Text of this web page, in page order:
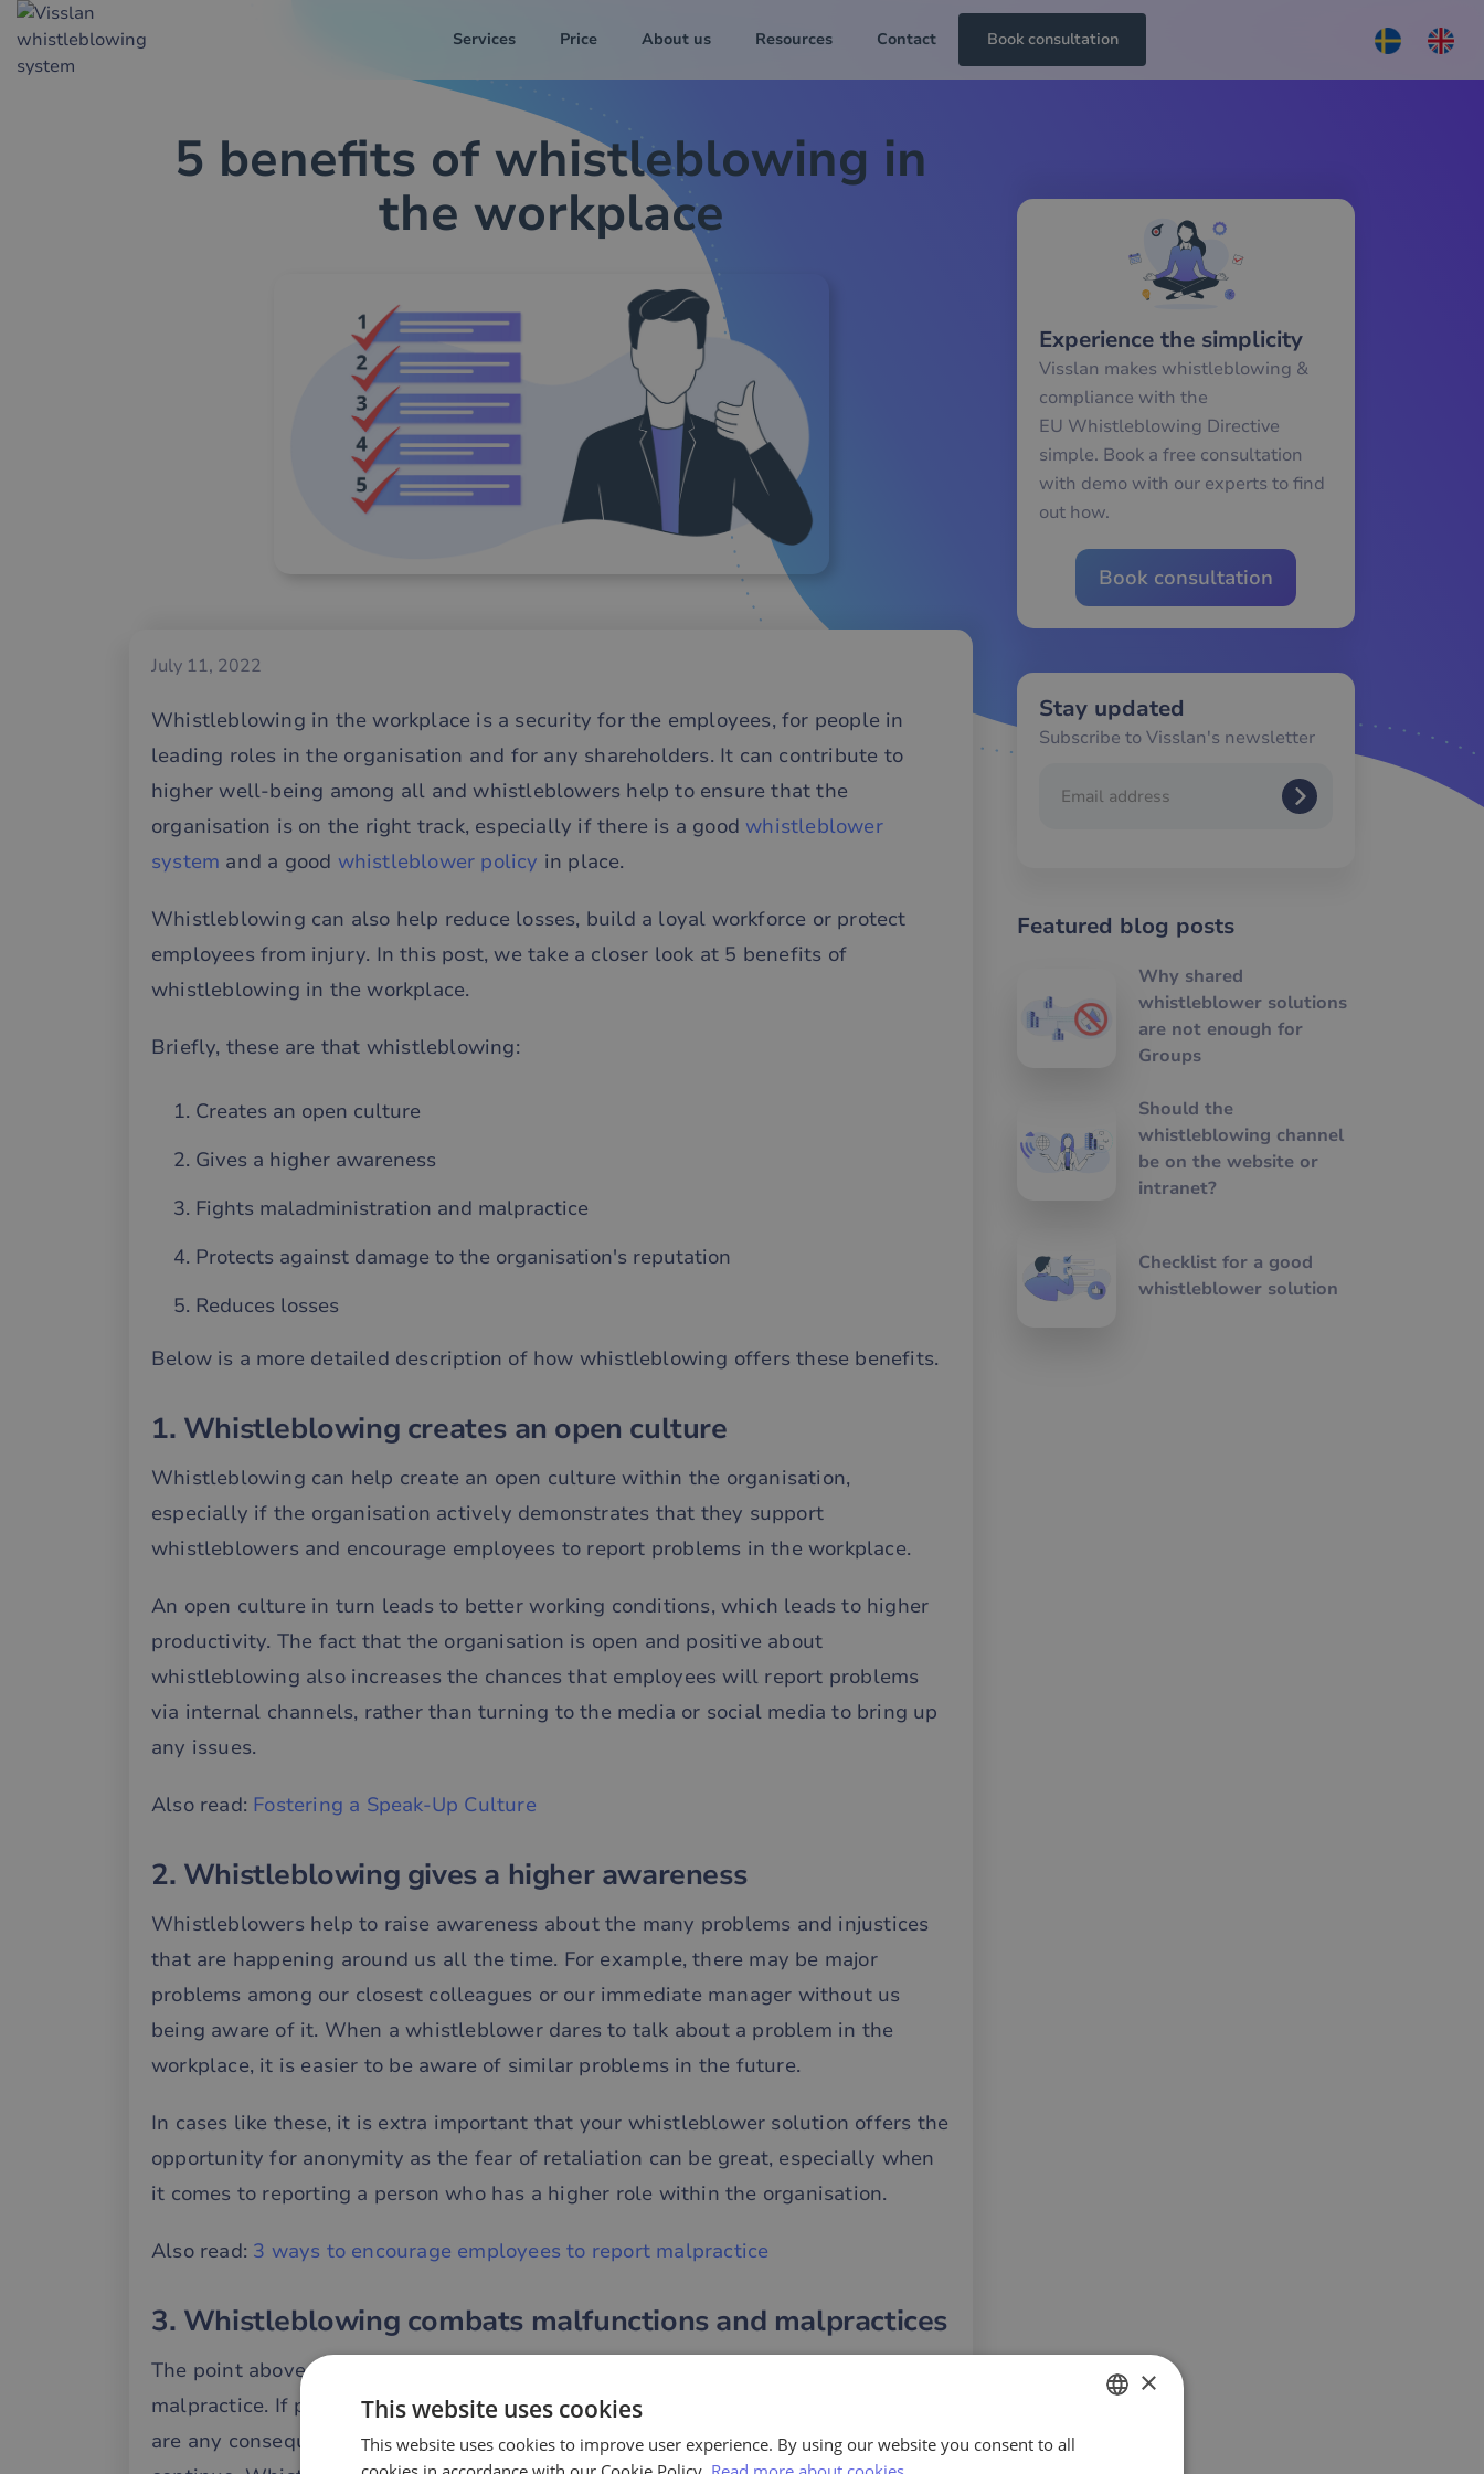
Services Price About us Resources Contact Book consultation
5 benefits of whistleblowing in
the workplace
July 11, 2022
Whistleblowing in the workplace is a security for the employees, for people in
leading roles in the organisation and for any shareholders. It can contribute to
higher well-being among all and whistleblowers help to ensure that the
organisation is on the right track, especially if there is a goodwhistleblower
system and a good whistleblower policy in place.
Whistleblowing can also help reduce losses, build a loyal workforce or protect
employees from injury. In this post, we take a closer look at 5 benefits of
whistleblowing in the workplace.
Briefly, these are that whistleblowing:
Creates an open culture
Gives a higher awareness
Fights maladministration and malpractice
Protects against damage to the organisation's reputation
Reduces losses
Below is a more detailed description of how whistleblowing offers these benefits.
1. Whistleblowing creates an open culture
Whistleblowing can help create an open culture within the organisation,
especially if the organisation actively demonstrates that they support
whistleblowers and encourage employees to report problems in the workplace.
An open culture in turn leads to better working conditions, which leads to higher
productivity. The fact that the organisation is open and positive about
whistleblowing also increases the chances that employees will report problems
via internal channels, rather than turning to the media or social media to bring up
any issues.
Also read: Fostering a Speak-Up Culture
2. Whistleblowing gives a higher awareness
Whistleblowers help to raise awareness about the many problems and injustices
that are happening around us all the time. For example, there may be major
problems among our closest colleagues or our immediate manager without us
being aware of it. When a whistleblower dares to talk about a problem in the
workplace, it is easier to be aware of similar problems in the future.
In cases like these, it is extra important that your whistleblower solution offers the
opportunity for anonymity as the fear of retaliation can be great, especially when
it comes to reporting a person who has a higher role within the organisation.
Also read: 3 ways to encourage employees to report malpractice
3. Whistleblowing combats malfunctions and malpractices
The point above leads us directly to the main issue, namely maladministration and
malpractice. If people who repeatedly commit misconduct do not feel that there
are any consequences for the behaviour, it is more likely that the behaviour will
Experience the simplicity
Visslan makes whistleblowing &
compliance with the
EU Whistleblowing Directive
simple. Book a free consultation
with demo with our experts to find
out how.
Book consultation
Stay updated
Subscribe to Visslan's newsletter
Featured blog posts
Why shared
whistleblower solutions
are not enough for
Groups
Should the
whistleblowing channel
be on the website or
intranet?
Checklist for a good
whistleblower solution
SWEDISH
×
This website uses cookies
This website uses cookies to improve user experience. By using our website you consent to all